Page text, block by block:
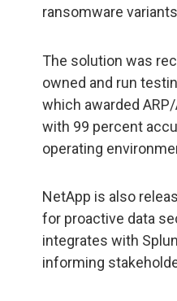
ransomware
The solution was
owned and run
which awarded
with 99 percent
operating
NetApp is also
for proactive data
integrates with
informing